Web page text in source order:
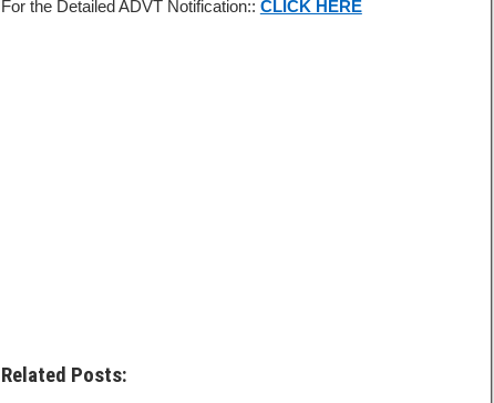
For the Detailed ADVT Notification:: CLICK HERE
Related Posts: